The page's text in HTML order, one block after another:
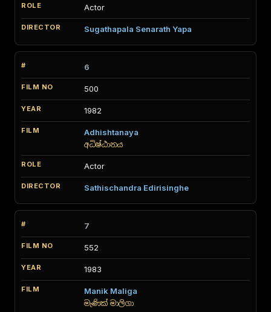
Actor
Sugathapala Senarath Yapa
6
500
1982
Adhishtanaya
අධිෂ්ඨානය
Actor
Sathischandra Edirisinghe
7
552
1983
Manik Maliga
මැණික් මාලිගා